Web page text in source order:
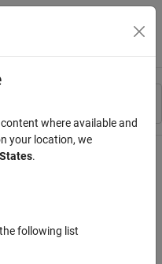
Menu Toggle
where available and
your location, we
.
following list